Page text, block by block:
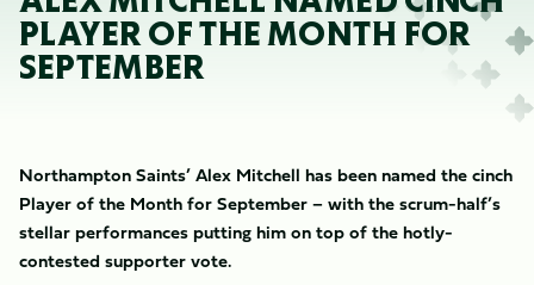
PLAYER OF THE MONTH FOR
SEPTEMBER
Northampton Saints’ Alex Mitchell has been named the cinch
Player of the Month for September – with the scrum-half’s
stellar performances putting him on top of the hotly-
contested supporter vote.